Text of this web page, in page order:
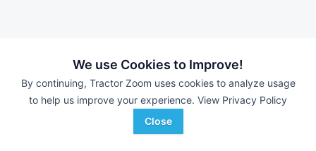
We use Cookies to Improve!
By continuing, Tractor Zoom uses cookies to analyze usage
to help us improve your experience. View Privacy Policy
Close